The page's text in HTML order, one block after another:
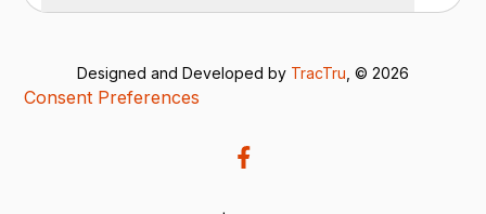
Designed and Developed by TracTru , © 2026
Consent Preferences